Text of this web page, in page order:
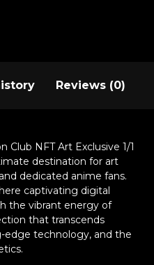
Reviews (0)
NFT Art Exclusive 1/1
destination for art
dedicated anime fans.
captivating digital
the vibrant energy of
that transcends
edge technology, and the